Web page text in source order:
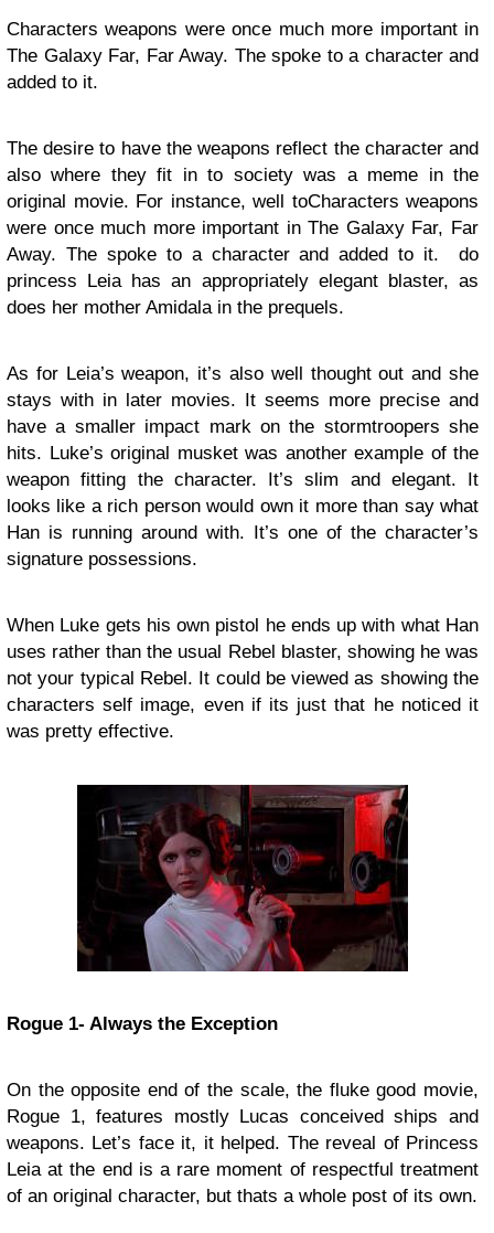
Characters weapons were once much more important in
The Galaxy Far, Far Away. The spoke to a character and
added to it.
The desire to have the weapons reflect the character and
also where they fit in to society was a meme in the
original movie. For instance, well toCharacters weapons
were once much more important in The Galaxy Far, Far
Away. The spoke to a character and added to it. do
princess Leia has an appropriately elegant blaster, as
does her mother Amidala in the prequels.
As for Leia’s weapon, it’s also well thought out and she
stays with in later movies. It seems more precise and
have a smaller impact mark on the stormtroopers she
hits. Luke’s original musket was another example of the
weapon fitting the character. It’s slim and elegant. It
looks like a rich person would own it more than say what
Han is running around with. It’s one of the character’s
signature possessions.
When Luke gets his own pistol he ends up with what Han
uses rather than the usual Rebel blaster, showing he was
not your typical Rebel. It could be viewed as showing the
characters self image, even if its just that he noticed it
was pretty effective.
Rogue 1- Always the Exception
On the opposite end of the scale, the fluke good movie,
Rogue 1, features mostly Lucas conceived ships and
weapons. Let’s face it, it helped. The reveal of Princess
Leia at the end is a rare moment of respectful treatment
of an original character, but thats a whole post of its own.